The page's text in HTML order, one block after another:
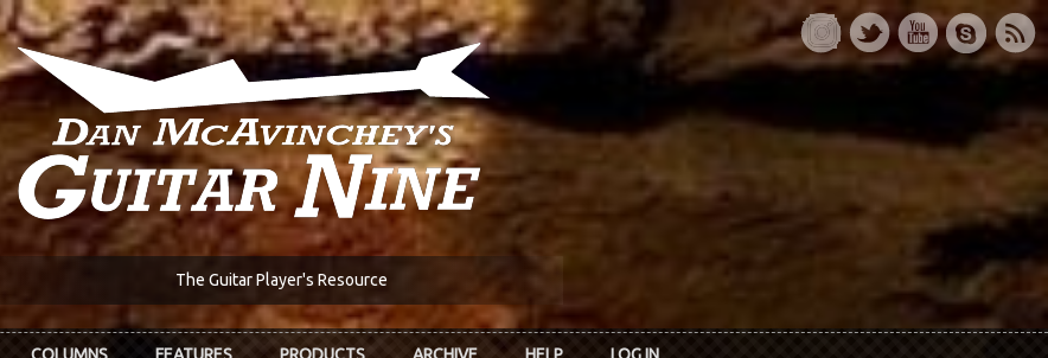
The Guitar Player's Resource